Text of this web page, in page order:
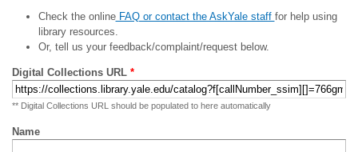
Check the onlineFAQ or contact the AskYale staff for help using
library resources.
Or, tell us your feedback/complaint/request below.
Digital Collections URL *
** Digital Collections URL should be populated to here automatically
Name